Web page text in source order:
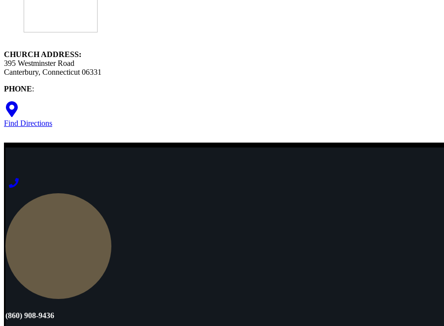
CHURCH ADDRESS:
395 Westminster Road
Canterbury, Connecticut 06331
PHONE:
Find Directions
(860) 908-9436